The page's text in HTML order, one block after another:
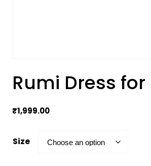
Rumi Dress for
₹1,999.00
Size